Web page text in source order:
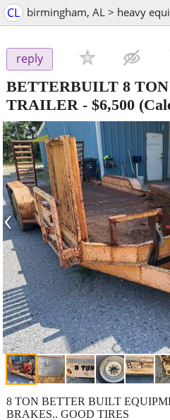
CL birmingham, AL > heavy
reply
BETTERBUILT 8
TRAILER - $6,500
‹
8 TON BETTER BUILT
BRAKES.. GOOD TIRES